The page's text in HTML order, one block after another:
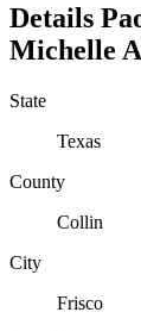
Details
Michelle
State
Texas
County
Collin
City
Frisco